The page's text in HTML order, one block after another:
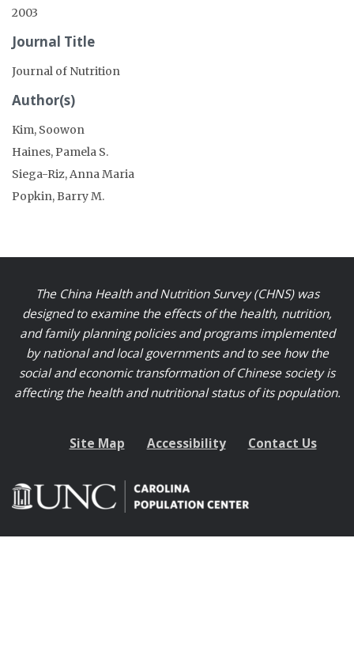
2003
Journal Title
Journal of Nutrition
Author(s)
Kim, Soowon
Haines, Pamela S.
Siega-Riz, Anna Maria
Popkin, Barry M.
The China Health and Nutrition Survey (CHNS) was
designed to examine the effects of the health, nutrition,
and family planning policies and programs implemented
by national and local governments and to see how the
social and economic transformation of Chinese society is
affecting the health and nutritional status of its population.
Site Map Accessibility Contact Us